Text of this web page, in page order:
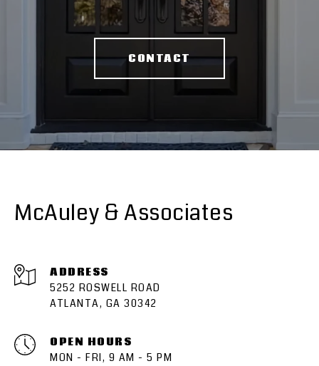
CONTACT
McAuley & Associates
ADDRESS
5252 ROSWELL ROAD
ATLANTA, GA 30342
OPEN HOURS
MON - FRI, 9 AM - 5 PM